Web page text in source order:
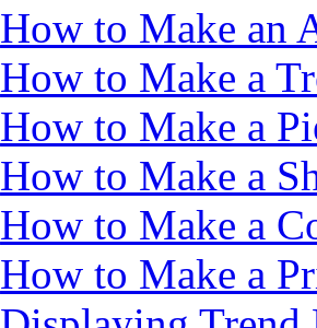
How to Make an
How to Make a
How to Make a
How to Make a
How to Make a
How to Make a